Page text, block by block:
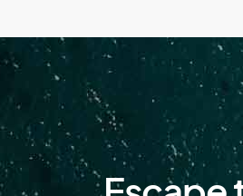
Greece
Guadeloupe
H